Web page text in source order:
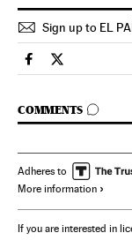
Sign up to EL
Spain El País in
Spain El
COMMENTS
GO TO
Adheres to
More information
If you are interested in